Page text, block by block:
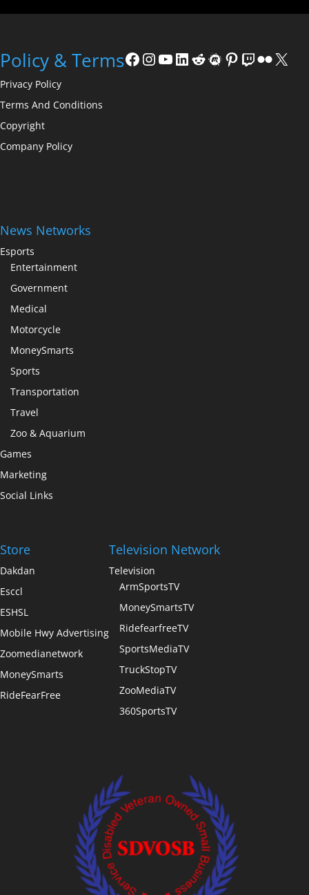
Policy & Terms
Privacy Policy
Terms And Conditions
Copyright
Company Policy
News Networks
Esports
Entertainment
Government
Medical
Motorcycle
MoneySmarts
Sports
Transportation
Travel
Zoo & Aquarium
Games
Marketing
Social Links
Store
Dakdan
Esccl
ESHSL
Mobile Hwy Advertising
Zoomedianetwork
MoneySmarts
RideFearFree
Television Network
Television
ArmSportsTV
MoneySmartsTV
RidefearfreeTV
SportsMediaTV
TruckStopTV
ZooMediaTV
360SportsTV